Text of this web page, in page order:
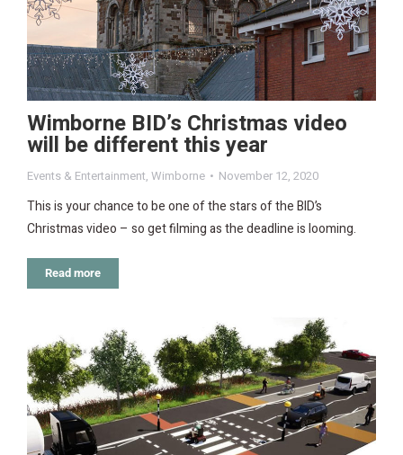
Wimborne BID’s Christmas video
will be different this year
Events & Entertainment, Wimborne November 12, 2020
This is your chance to be one of the stars of the BID’s
Christmas video – so get filming as the deadline is looming.
Read more